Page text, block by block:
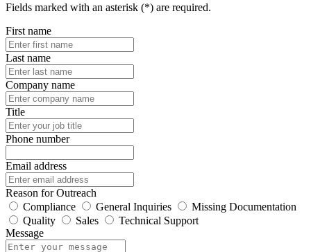
Fields marked with an asterisk (*) are required.
First name
Last name
Company name
Title
Phone number
Email address
Reason for Outreach
Compliance
General Inquiries
Missing Documentation
Quality
Sales
Technical Support
Message